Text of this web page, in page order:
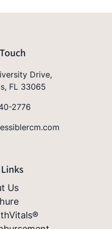
Drive,
FL 33065
2776
Us